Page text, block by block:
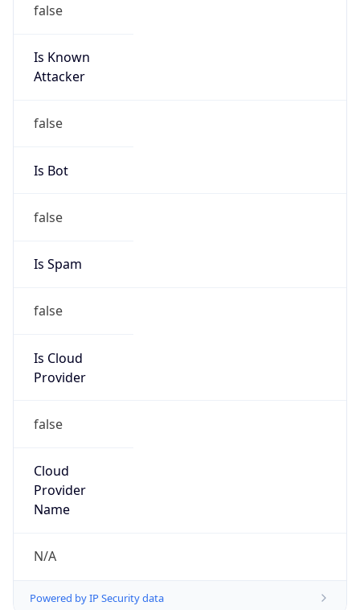
false
Is Known
Attacker
false
Is Bot
false
Is Spam
false
Is Cloud
Provider
false
Cloud
Provider
Name
N/A
Powered by IP Security data